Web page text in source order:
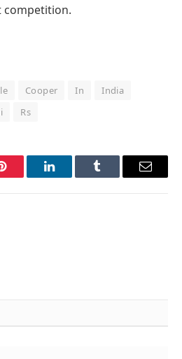
Cooper In
India
Rs
Pinterest LinkedInTumblr Email